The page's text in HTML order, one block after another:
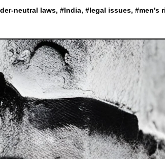
neutral laws, #India, #legal issues, #men's